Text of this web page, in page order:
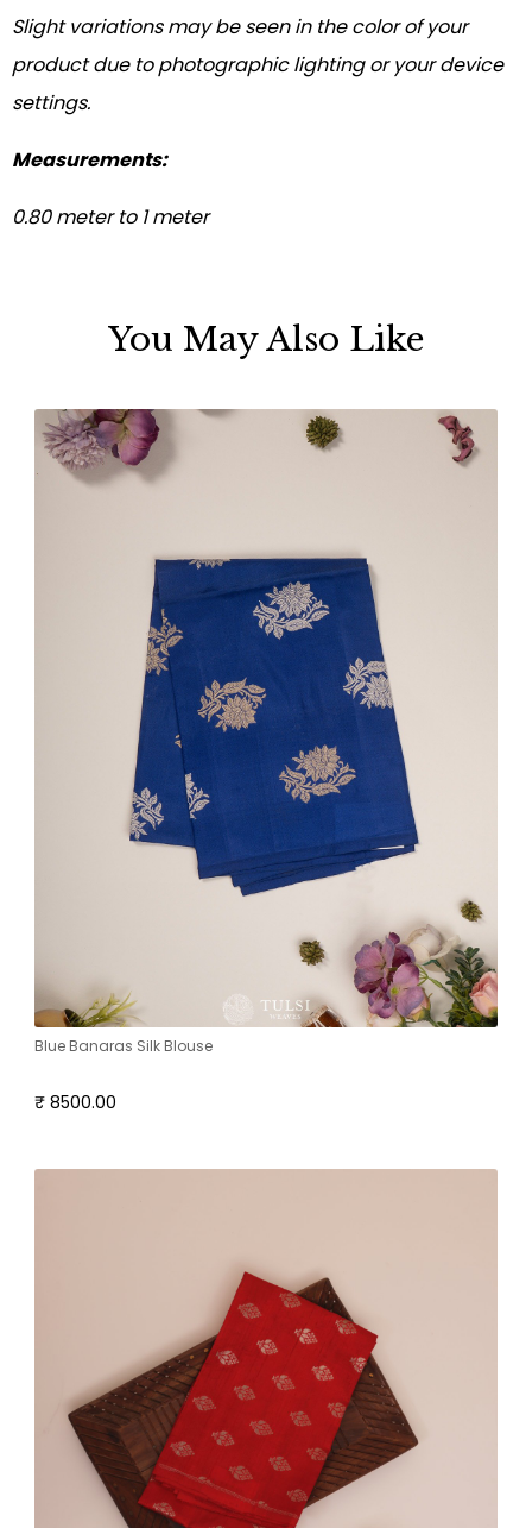
Slight variations may be seen in the color of your
product due to photographic lighting or your device
settings.
Measurements:
0.80 meter to 1 meter
You May Also Like
Blue Banaras Silk Blouse
₹ 8500.00